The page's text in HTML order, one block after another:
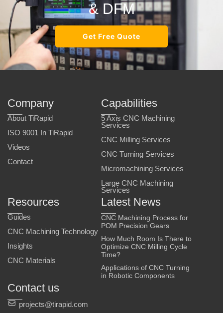
& DFM
Get Free Quote
Company
About TiRapid
ISO 9001 In TiRapid
Videos
Contact
Capabilities
5 Axis CNC Machining
Services
CNC Milling Services
CNC Turning Services
Micromachining Services
Large CNC Machining
Services
Resources
Guides
CNC Machining Technology
Insights
CNC Materials
Latest News
CNC Machining Process for
POM Precision Gears
How Much Room Is There to
Optimize CNC Milling Cycle
Time?
Applications of CNC Turning
in Robotic Components
Contact us
projects@tirapid.com